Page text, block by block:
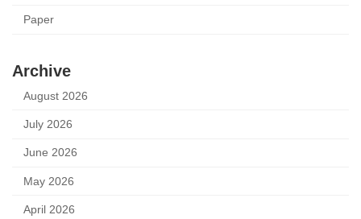
Paper
Archive
August 2026
July 2026
June 2026
May 2026
April 2026